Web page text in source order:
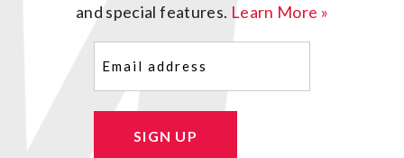
and special features. Learn More »
SIGN UP